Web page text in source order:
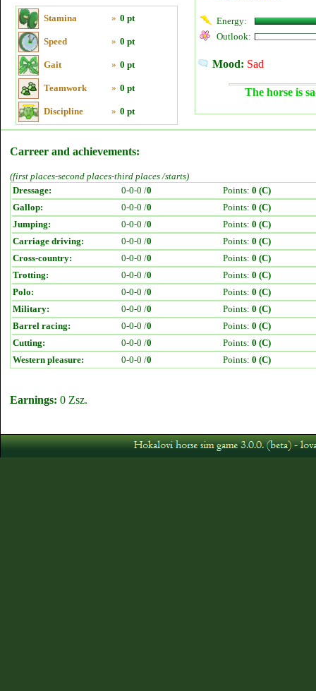
Stamina » 0 pt
Speed » 0 pt
Gait » 0 pt
Teamwork » 0 pt
Discipline » 0 pt
Energy:
Outlook:
Mood: Sad
The horse is
Carreer and achievements:
(first places-second places-third places /starts)
Dressage:
0-0-0 /0 Points: 0 (C)
Gallop:
0-0-0 /0 Points: 0 (C)
Jumping:
0-0-0 /0 Points: 0 (C)
Carriage driving:
0-0-0 /0 Points: 0 (C)
Cross-country:
0-0-0 /0 Points: 0 (C)
Trotting:
0-0-0 /0 Points: 0 (C)
Polo:
0-0-0 /0 Points: 0 (C)
Military:
0-0-0 /0 Points: 0 (C)
Barrel racing:
0-0-0 /0 Points: 0 (C)
Cutting:
0-0-0 /0 Points: 0 (C)
Western pleasure:
0-0-0 /0 Points: 0 (C)
Earnings: 0 Zsz.